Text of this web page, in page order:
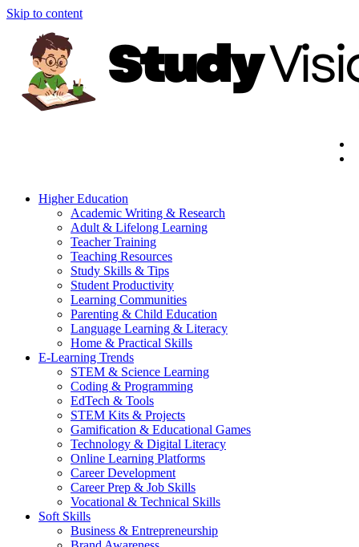
Skip to content
Higher Education
Academic Writing & Research
Adult & Lifelong Learning
Teacher Training
Teaching Resources
Study Skills & Tips
Student Productivity
Learning Communities
Parenting & Child Education
Language Learning & Literacy
Home & Practical Skills
E-Learning Trends
STEM & Science Learning
Coding & Programming
EdTech & Tools
STEM Kits & Projects
Gamification & Educational Games
Technology & Digital Literacy
Online Learning Platforms
Career Development
Career Prep & Job Skills
Vocational & Technical Skills
Soft Skills
Business & Entrepreneurship